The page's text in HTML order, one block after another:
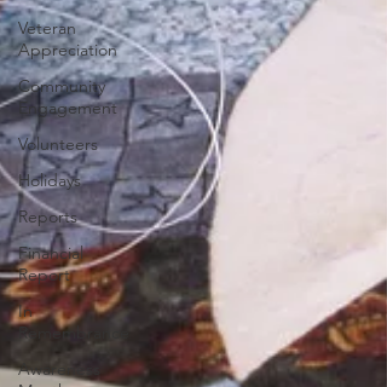
Veteran
Appreciation
Community
Engagement
Volunteers
Holidays
Reports
Financial
Report
In
Remembrance
Awareness